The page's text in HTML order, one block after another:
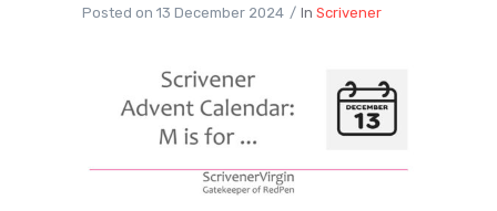
Posted on 13 December 2024 In Scrivener